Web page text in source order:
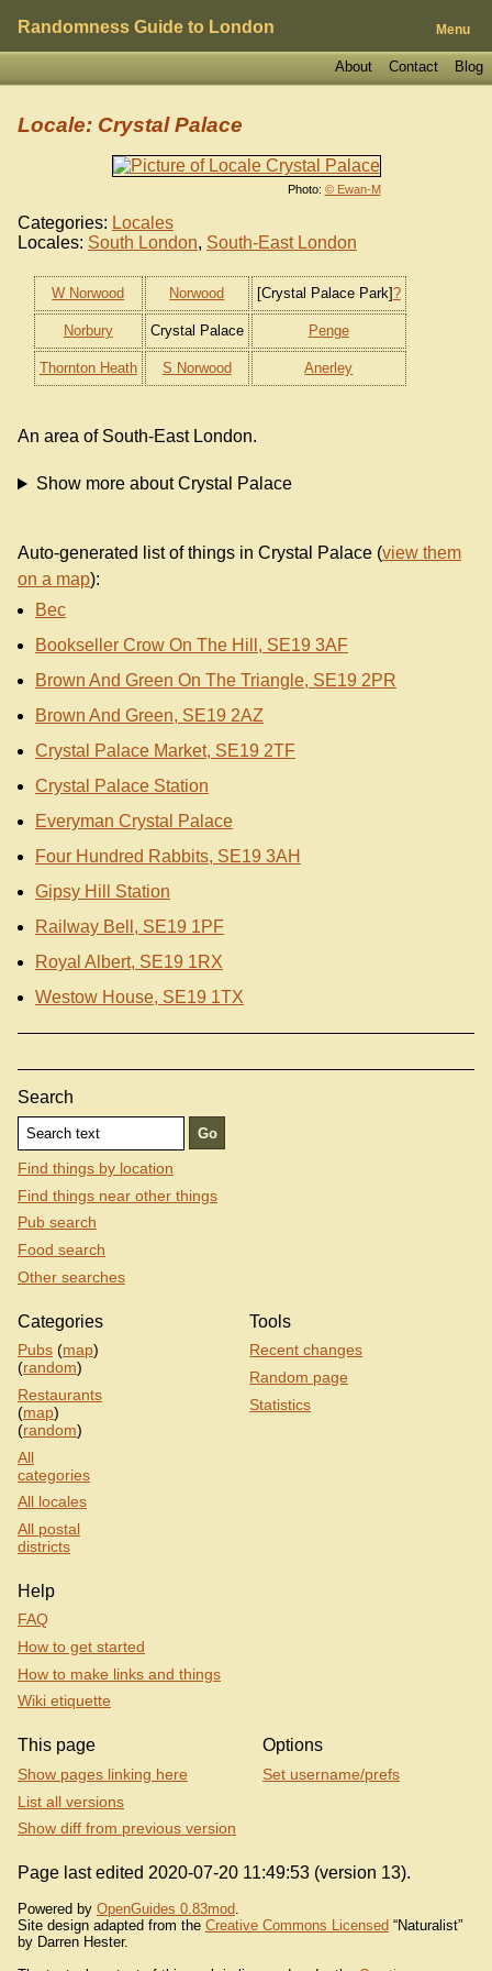
Randomness Guide to London Menu
Blog
Contact
About
Photo: © Ewan-M
Locale: Crystal Palace
Categories: Locales
Locales: South London, South-East London
W Norwood Norwood [Crystal Palace Park]?
Norbury Crystal Palace Penge
Thornton Heath S Norwood Anerley
An area of South-East London.
Auto-generated list of things in Crystal Palace (view them
on a map):
Bec
Bookseller Crow On The Hill, SE19 3AF
Brown And Green On The Triangle, SE19 2PR
Brown And Green, SE19 2AZ
Crystal Palace Market, SE19 2TF
Crystal Palace Station
Everyman Crystal Palace
Four Hundred Rabbits, SE19 3AH
Gipsy Hill Station
Railway Bell, SE19 1PF
Royal Albert, SE19 1RX
Westow House, SE19 1TX
Search
Find things by location
Find things near other things
Pub search
Food search
Other searches
Categories
Pubs (map)
(random)
Restaurants
(map)
(random)
All
categories
All locales
All postal
districts
Tools
Recent changes
Random page
Statistics
Help
FAQ
How to get started
How to make links and things
Wiki etiquette
This page
Show pages linking here
List all versions
Show diff from previous version
Options
Set username/prefs
Page last edited 2020-07-20 11:49:53 (version 13).
Powered by OpenGuides 0.83mod
Site design adapted from the Creative Commons Licensed “Naturalist”
by Darren Hester.